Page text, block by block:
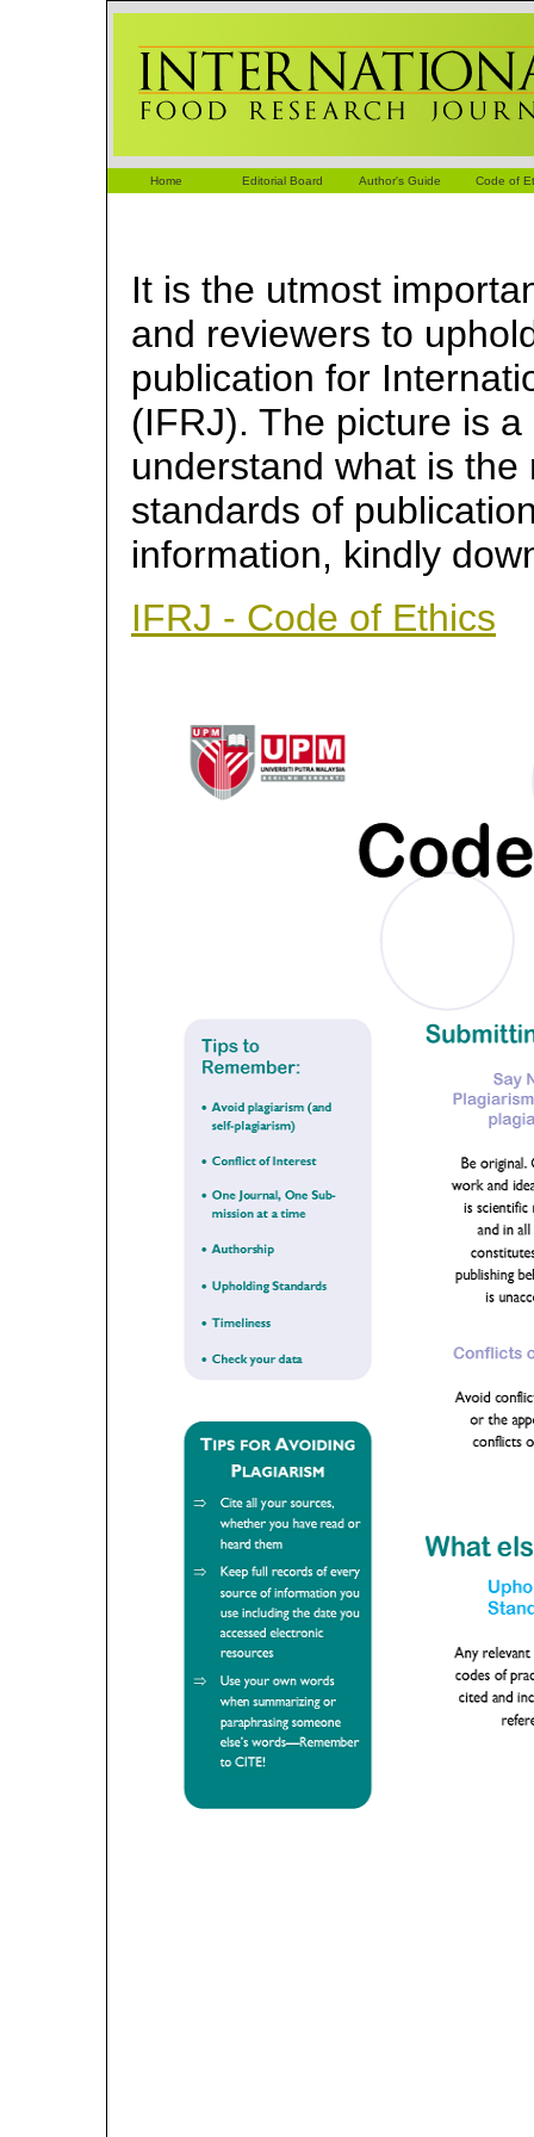
Home Editorial Board Author's Guide Code of
It is the utmost
and reviewers to
publication for
(IFRJ). The picture is
understand what is
standards of
information, kindly
IFRJ - Code of Ethics